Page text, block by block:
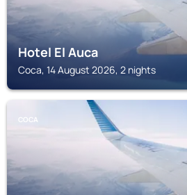
Hotel El Auca
Coca, 14 August 2026, 2 nights
COCA